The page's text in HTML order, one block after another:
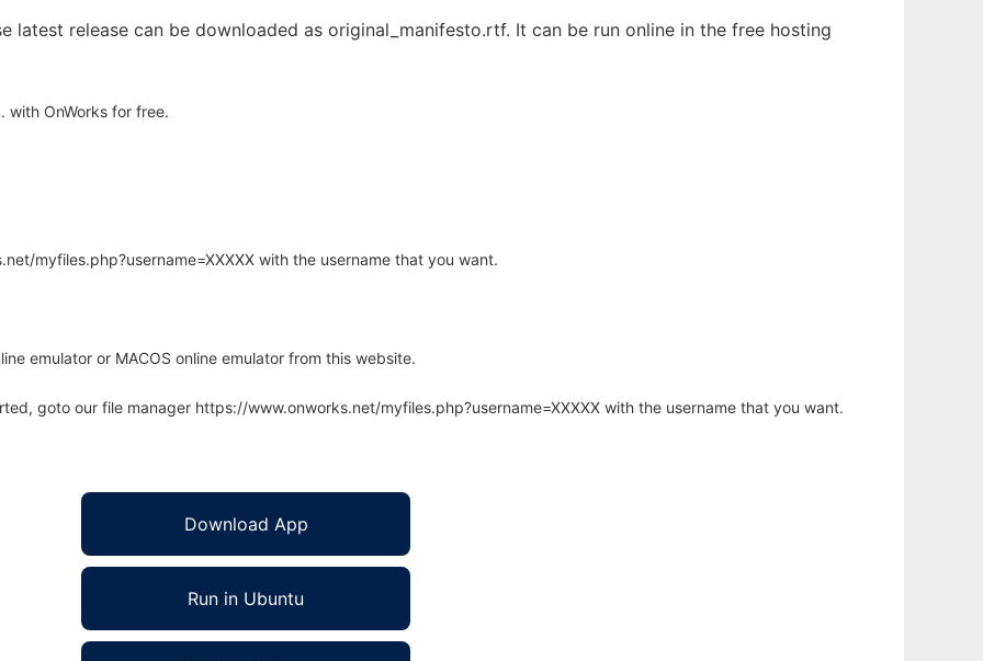
latest release can be downloaded as original_manifesto.rtf. It can be run online in the free hosting
with OnWorks for free.
myfiles.php?username=XXXXX with the username that you want.
emulator or MACOS online emulator from this website.
goto our file manager https://www.onworks.net/myfiles.php?username=XXXXX with the username that you want.
Download App
Run in Ubuntu